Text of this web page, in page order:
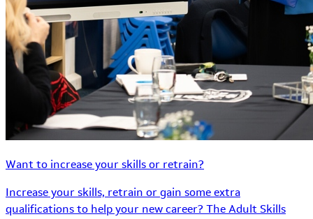
Want to increase your skills or retrain?
Increase your skills, retrain or gain some extra
qualifications to help your new career? The Adult Skills